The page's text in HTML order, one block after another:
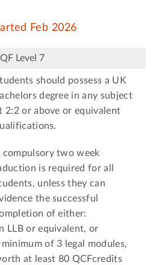
Feb 2026
Level 7
should possess a UK
degree in any subject
2:2 or above or equivalent
compulsory two week
is required for all
unless they can
the successful
of either:
LLB or equivalent, or
minimum of 3 legal modules,
at least 80 QCFcredits